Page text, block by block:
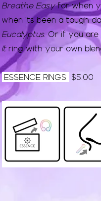
Breathe Easyfor when
when its been a tough
Eucalyptus. Or if you are
Itring with your own
ESSENCE RINGS